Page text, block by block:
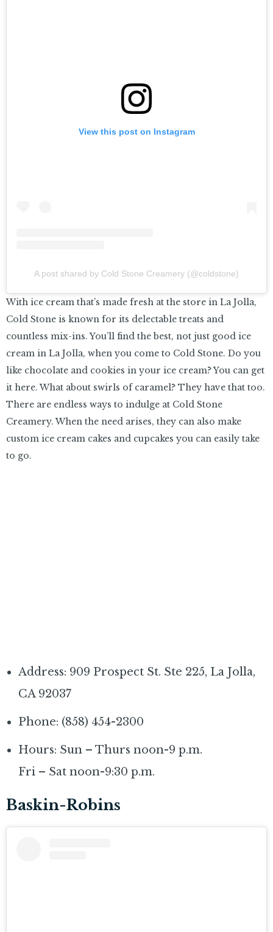
View this post on Instagram
A post shared by Cold Stone Creamery (@coldstone)
With ice cream that’s made fresh at the store in La Jolla,
Cold Stone is known for its delectable treats and
countless mix-ins. You’ll find the best, not just good ice
cream in La Jolla, when you come to Cold Stone. Do you
like chocolate and cookies in your ice cream? You can get
it here. What about swirls of caramel? They have that too.
There are endless ways to indulge at Cold Stone
Creamery. When the need arises, they can also make
custom ice cream cakes and cupcakes you can easily take
to go.
Address: 909 Prospect St. Ste 225, La Jolla,
CA 92037
Phone: (858) 454-2300
Hours: Sun – Thurs noon-9 p.m.
Fri – Sat noon-9:30 p.m.
Baskin-Robins